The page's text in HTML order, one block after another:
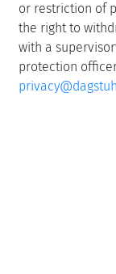
or restriction of
the right to
with a
protection